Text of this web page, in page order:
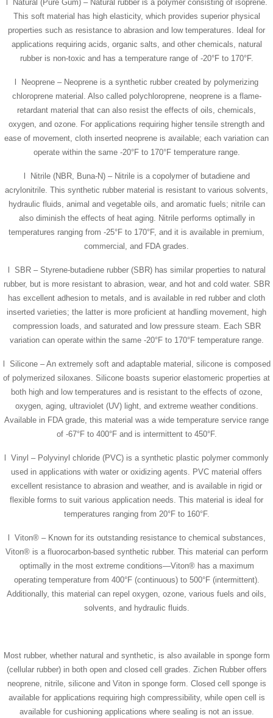
l Natural (Pure Gum) – Natural rubber is a polymer consisting of isoprene.
This soft material has high elasticity, which provides superior physical
properties such as resistance to abrasion and low temperatures. Ideal for
applications requiring acids, organic salts, and other chemicals, natural
rubber is non-toxic and has a temperature range of -20°F to 170°F.
l Neoprene – Neoprene is a synthetic rubber created by polymerizing
chloroprene material. Also called polychloroprene, neoprene is a flame-
retardant material that can also resist the effects of oils, chemicals,
oxygen, and ozone. For applications requiring higher tensile strength and
ease of movement, cloth inserted neoprene is available; each variation can
operate within the same -20°F to 170°F temperature range.
l Nitrile (NBR, Buna-N) – Nitrile is a copolymer of butadiene and
acrylonitrile. This synthetic rubber material is resistant to various solvents,
hydraulic fluids, animal and vegetable oils, and aromatic fuels; nitrile can
also diminish the effects of heat aging. Nitrile performs optimally in
temperatures ranging from -25°F to 170°F, and it is available in premium,
commercial, and FDA grades.
l SBR – Styrene-butadiene rubber (SBR) has similar properties to natural
rubber, but is more resistant to abrasion, wear, and hot and cold water. SBR
has excellent adhesion to metals, and is available in red rubber and cloth
inserted varieties; the latter is more proficient at handling movement, high
compression loads, and saturated and low pressure steam. Each SBR
variation can operate within the same -20°F to 170°F temperature range.
l Silicone – An extremely soft and adaptable material, silicone is composed
of polymerized siloxanes. Silicone boasts superior elastomeric properties at
both high and low temperatures and is resistant to the effects of ozone,
oxygen, aging, ultraviolet (UV) light, and extreme weather conditions.
Available in FDA grade, this material was a wide temperature service range
of -67°F to 400°F and is intermittent to 450°F.
l Vinyl – Polyvinyl chloride (PVC) is a synthetic plastic polymer commonly
used in applications with water or oxidizing agents. PVC material offers
excellent resistance to abrasion and weather, and is available in rigid or
flexible forms to suit various application needs. This material is ideal for
temperatures ranging from 20°F to 160°F.
l Viton® – Known for its outstanding resistance to chemical substances,
Viton® is a fluorocarbon-based synthetic rubber. This material can perform
optimally in the most extreme conditions—Viton® has a maximum
operating temperature from 400°F (continuous) to 500°F (intermittent).
Additionally, this material can repel oxygen, ozone, various fuels and oils,
solvents, and hydraulic fluids.
Most rubber, whether natural and synthetic, is also available in sponge form
(cellular rubber) in both open and closed cell grades. Zichen Rubber offers
neoprene, nitrile, silicone and Viton in sponge form. Closed cell sponge is
available for applications requiring high compressibility, while open cell is
available for cushioning applications where sealing is not an issue.